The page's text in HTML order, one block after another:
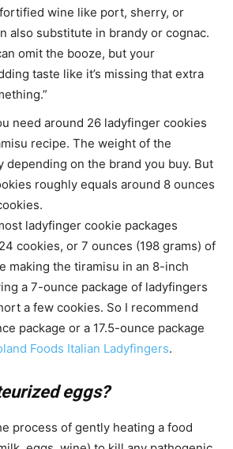
wine like port, sherry, or
also substitute in brandy or cognac.
omit the booze, but your
taste like it’s missing that extra
need around 26 ladyfinger cookies
recipe. The weight of the
depending on the brand you buy. But
roughly equals around 8 ounces
ladyfinger cookie packages
cookies, or 7 ounces (198 grams) of
making the tiramisu in an 8-inch
a 7-ounce package of ladyfingers
a few cookies. So I recommend
package or a 17.5-ounce package
Foods Italian Ladyfingers.
eggs?
process of gently heating a food